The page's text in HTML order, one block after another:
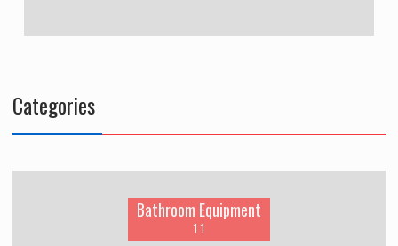
Categories
Bathroom Equipment
11